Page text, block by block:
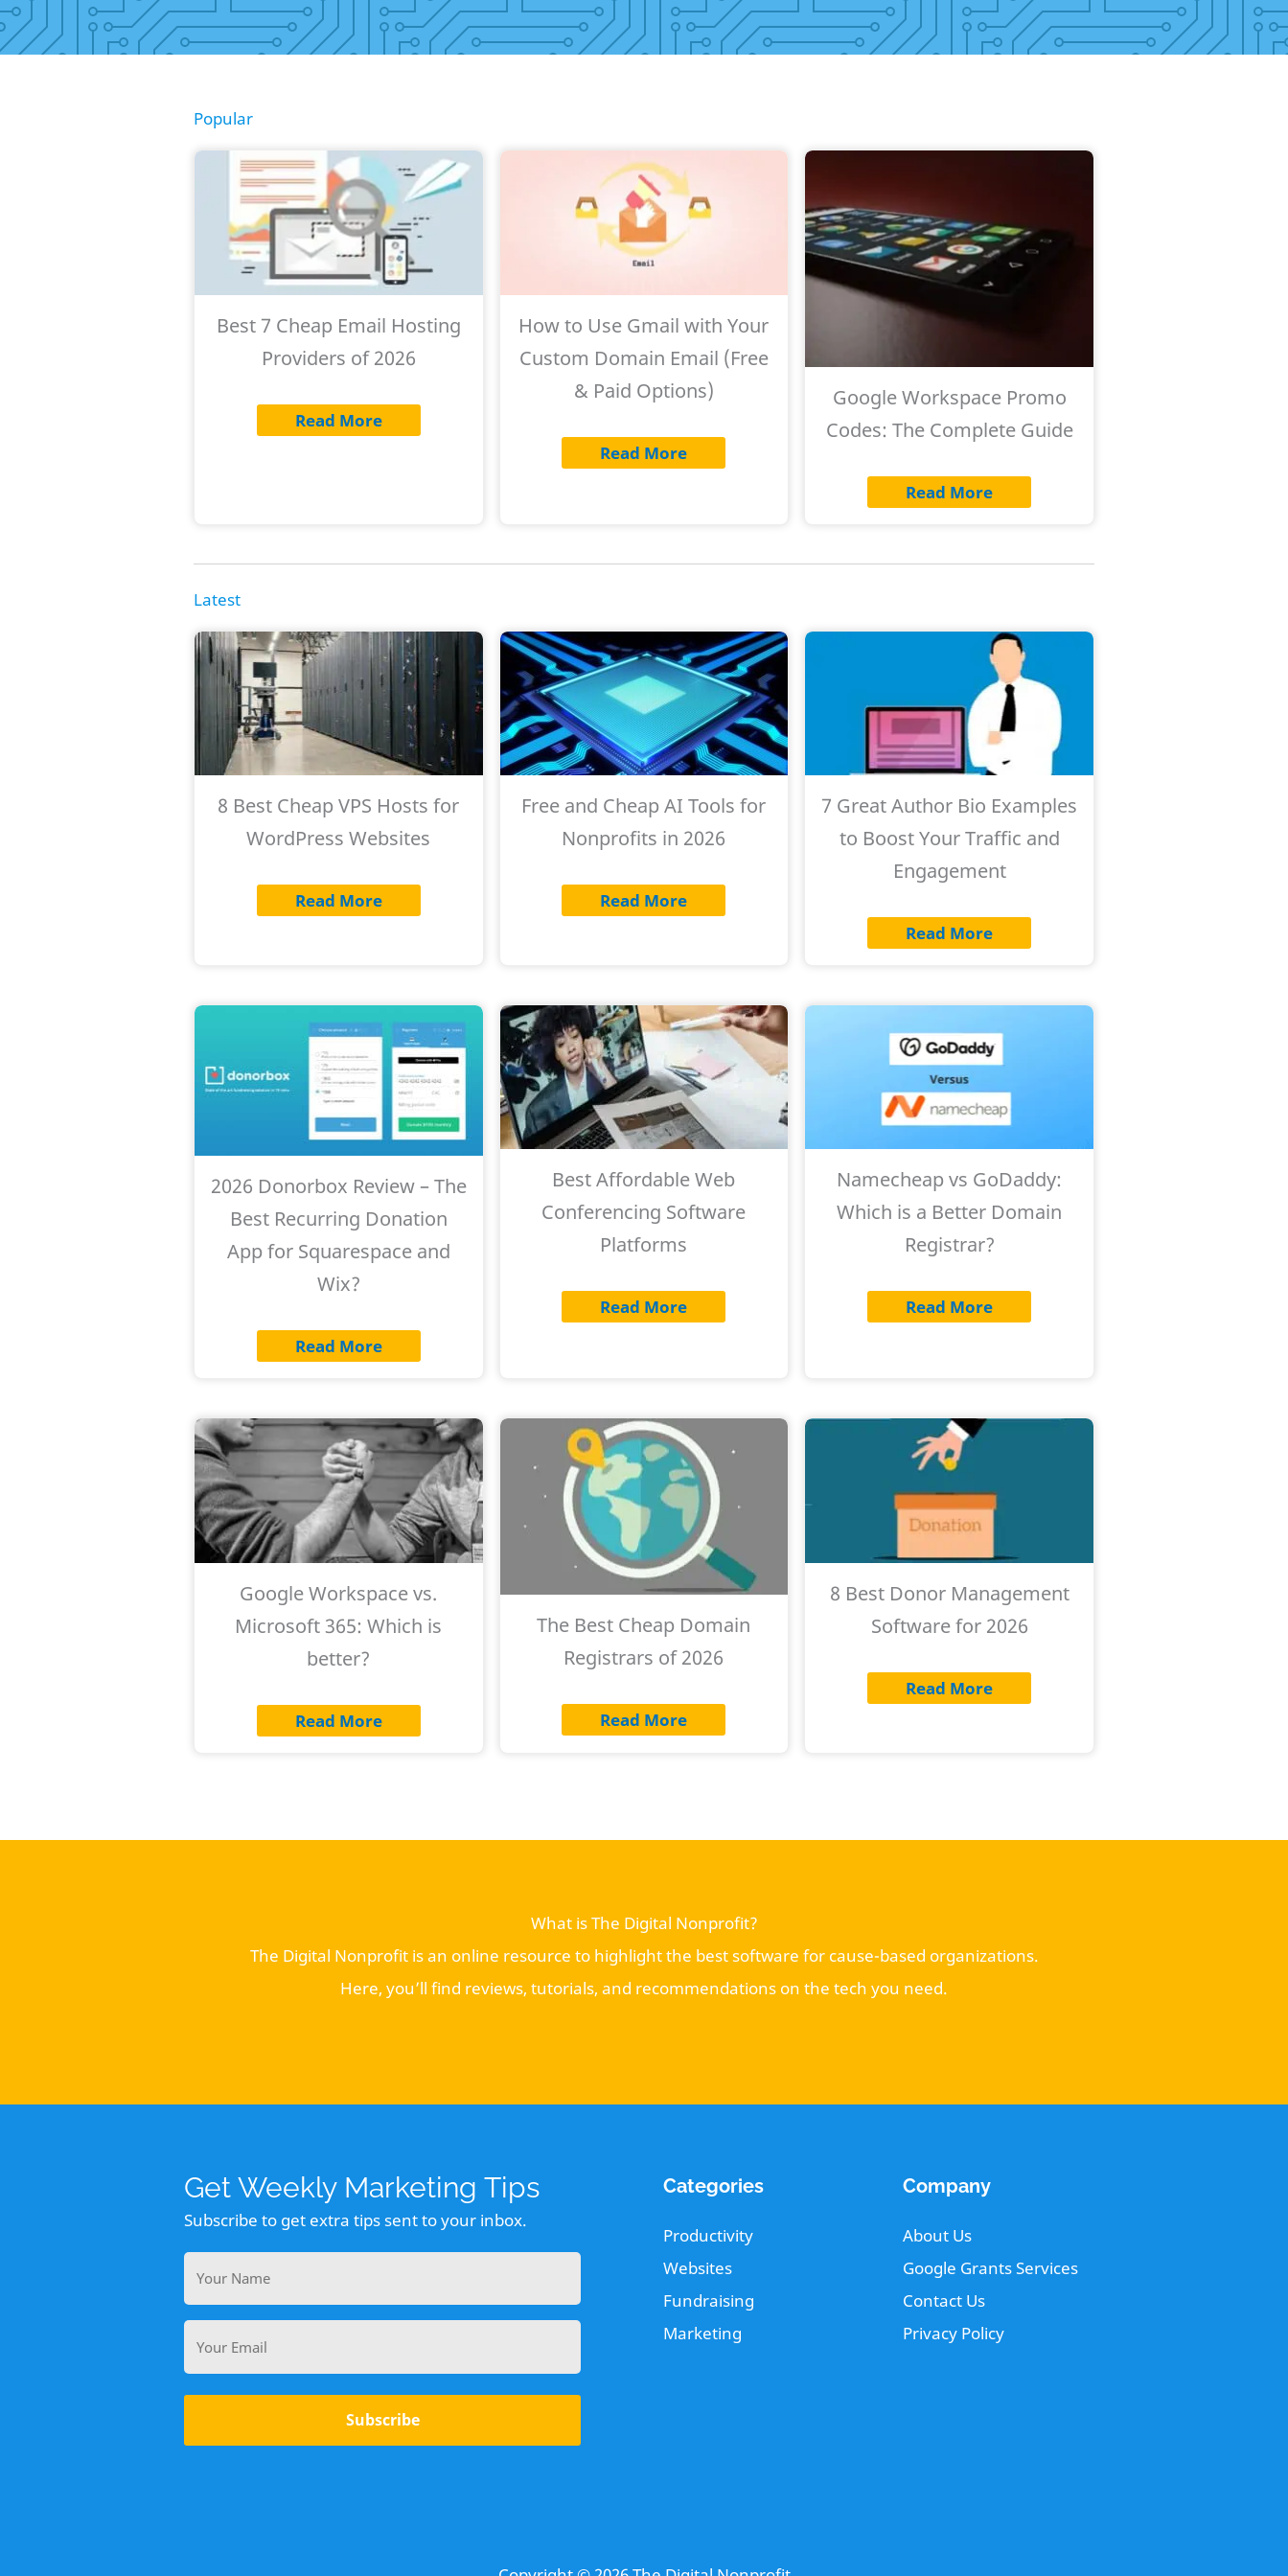
Popular
Best 7 Cheap Email Hosting
Providers of 2026
Read More
How to Use Gmail with Your
Custom Domain Email (Free
& Paid Options)
Read More
Google Workspace Promo
Codes: The Complete Guide
Read More
Latest
8 Best Cheap VPS Hosts for
WordPress Websites
Read More
Free and Cheap AI Tools for
Nonprofits in 2026
Read More
7 Great Author Bio Examples
to Boost Your Traffic and
Engagement
Read More
2026 Donorbox Review – The
Best Recurring Donation
App for Squarespace and
Wix?
Read More
Best Affordable Web
Conferencing Software
Platforms
Read More
Namecheap vs GoDaddy:
Which is a Better Domain
Registrar?
Read More
Google Workspace vs.
Microsoft 365: Which is
better?
Read More
The Best Cheap Domain
Registrars of 2026
Read More
8 Best Donor Management
Software for 2026
Read More
What is The Digital Nonprofit?
The Digital Nonprofit is an online resource to highlight the best software for cause-based organizations.
Here, you’ll find reviews, tutorials, and recommendations on the tech you need.
Get Weekly Marketing Tips
Subscribe to get extra tips sent to your inbox.
Name
Categories
Productivity
Websites
Fundraising
Marketing
Company
About Us
Google Grants Services
Contact Us
Privacy Policy